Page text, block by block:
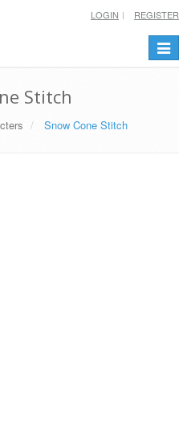
LOGIN REGISTER
Stitch
Snow Cone Stitch